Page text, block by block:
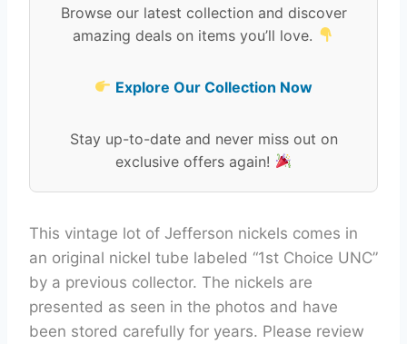
Browse our latest collection and discover
amazing deals on items you’ll love.
Explore Our Collection Now
Stay up-to-date and never miss out on
exclusive offers again!
This vintage lot of Jefferson nickels comes in
an original nickel tube labeled “1st Choice UNC”
by a previous collector. The nickels are
presented as seen in the photos and have
been stored carefully for years. Please review